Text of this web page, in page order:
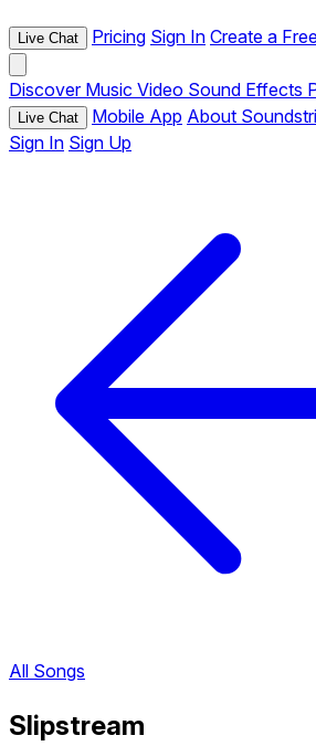
Live Chat Pricing Sign In Create a
Discover Music Video Sound Effects
Live Chat Mobile App About
Sign In Sign Up
All Songs
Slipstream